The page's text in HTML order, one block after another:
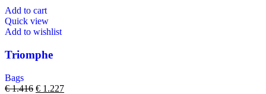
Add to cart
Quick view
Add to wishlist
Triomphe
Bags
€1.416 € 1.227